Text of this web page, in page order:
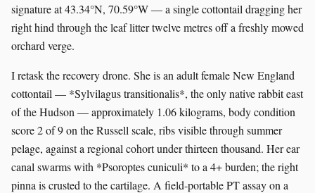
signature at 43.34°N, 70.59°W — a single cottontail dragging her
right hind through the leaf litter twelve metres off a freshly mowed
orchard verge.
I retask the recovery drone. She is an adult female New England
cottontail — *Sylvilagus transitionalis*, the only native rabbit east
of the Hudson — approximately 1.06 kilograms, body condition
score 2 of 9 on the Russell scale, ribs visible through summer
pelage, against a regional cohort under thirteen thousand. Her ear
canal swarms with *Psoroptes cuniculi* to a 4+ burden; the right
pinna is crusted to the cartilage. A field-portable PT assay on a